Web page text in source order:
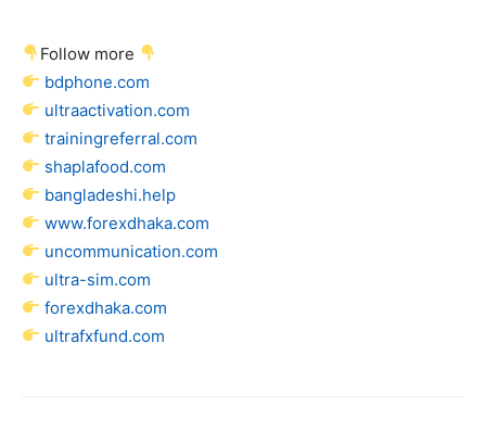
Follow more
bdphone.com
ultraactivation.com
trainingreferral.com
shaplafood.com
bangladeshi.help
www.forexdhaka.com
uncommunication.com
ultra-sim.com
forexdhaka.com
ultrafxfund.com